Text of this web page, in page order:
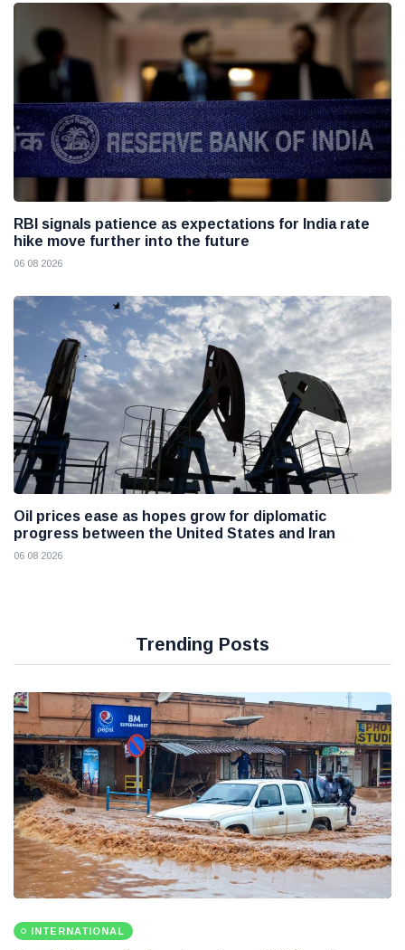
RBI signals patience as expectations for India rate
hike move further into the future
06 08 2026
Oil prices ease as hopes grow for diplomatic
progress between the United States and Iran
06 08 2026
Trending Posts
INTERNATIONAL